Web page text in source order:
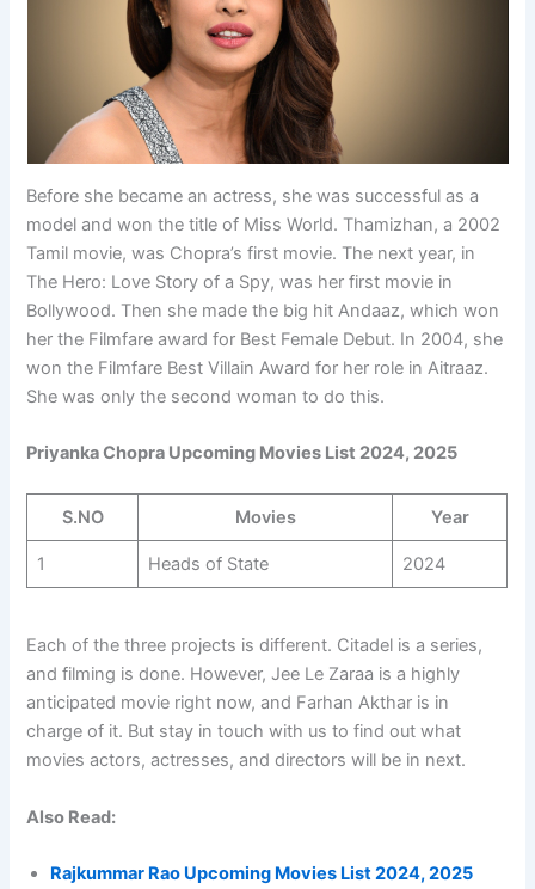
Before she became an actress, she was successful as a
model and won the title of Miss World. Thamizhan, a 2002
Tamil movie, was Chopra’s first movie. The next year, in
The Hero: Love Story of a Spy, was her first movie in
Bollywood. Then she made the big hit Andaaz, which won
her the Filmfare award for Best Female Debut. In 2004, she
won the Filmfare Best Villain Award for her role in Aitraaz.
She was only the second woman to do this.
Priyanka Chopra Upcoming Movies List 2024, 2025
S.NO Movies Year
1 Heads of State 2024
Each of the three projects is different. Citadel is a series,
and filming is done. However, Jee Le Zaraa is a highly
anticipated movie right now, and Farhan Akthar is in
charge of it. But stay in touch with us to find out what
movies actors, actresses, and directors will be in next.
Also Read:
Rajkummar Rao Upcoming Movies List 2024, 2025